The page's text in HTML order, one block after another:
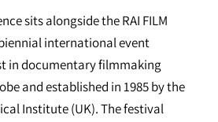
sits alongside the RAI FILM
international event
in documentary filmmaking
and established in 1985 by the
Institute (UK). The festival